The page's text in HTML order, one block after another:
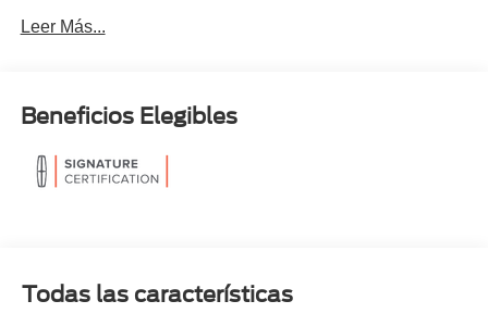
Warranty Included!, Service Records Available, Mutli
Compatible.
2024 Lincoln Corsair Reserve Pearl Metallic
Lincoln Signature Certification Details:
* Limited Warranty: 72 Month/100,000 Mile (whichever
Leer Más...
Beneficios Elegibles
Todas las características